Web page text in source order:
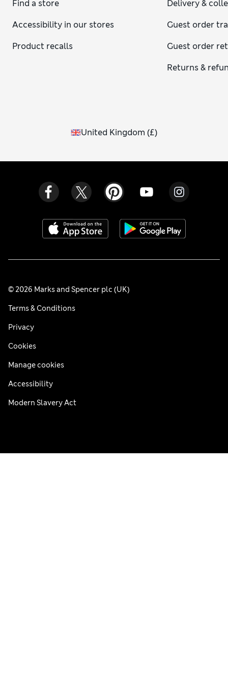
Find a store
Accessibility in our stores
Product recalls
Delivery &
Guest order
Guest order
Returns &
United Kingdom (£)
© 2026 Marks and Spencer plc (UK)
Terms & Conditions
Privacy
Cookies
Manage cookies
Accessibility
Modern Slavery Act